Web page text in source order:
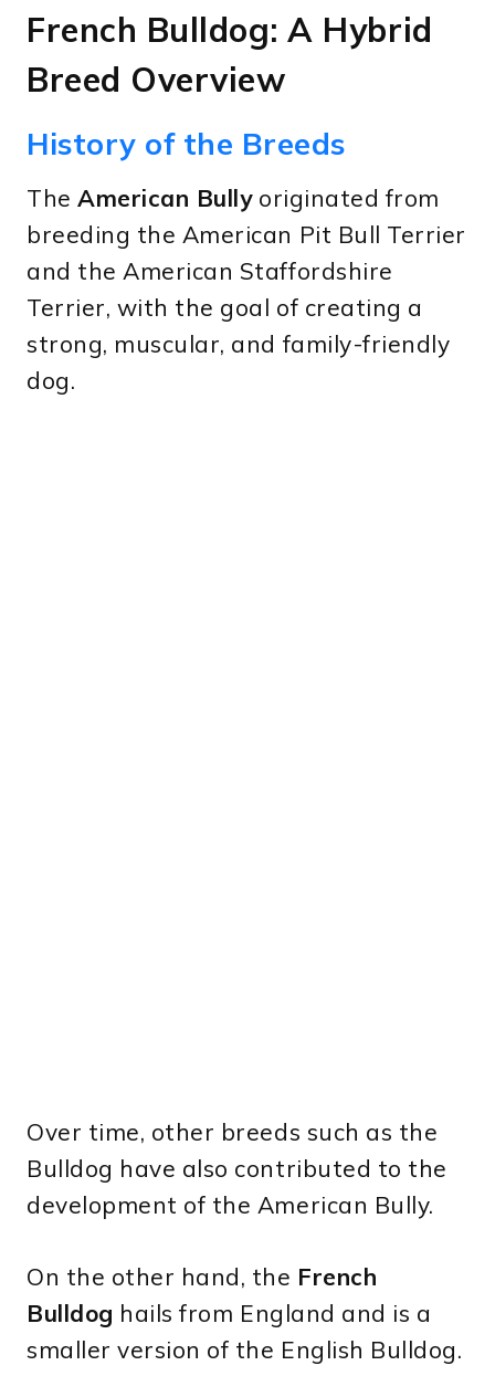
French Bulldog: A Hybrid
Breed Overview
History of the Breeds
TheAmerican Bullyoriginated from
breeding the American Pit Bull Terrier
and the American Staffordshire
Terrier, with the goal of creating a
strong, muscular, and family-friendly
dog.
Over time, other breeds such as the
Bulldog have also contributed to the
development of the American Bully.
On the other hand, the French
Bulldog hails from England and is a
smaller version of the English Bulldog.